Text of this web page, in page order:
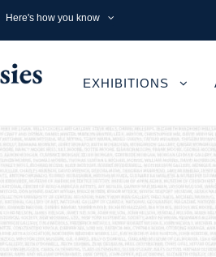
Here's how you know
EXHIBITIONS